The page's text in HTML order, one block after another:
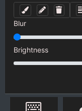
Blur
Brightness